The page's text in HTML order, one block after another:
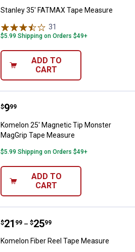
Stanley 35' FATMAX Tape Measure
31
$5.99 Shipping on Orders $49+
ADD TO
CART
Komelon 25' Magnetic Tip
Price:
$9
. 99
Komelon 25' Magnetic Tip Monster
MagGrip Tape Measure
$5.99 Shipping on Orders $49+
ADD TO
CART
Komelon Fiber Reel Tape
Price range:
$21
. 99 –
to $25
. 99
Komelon Fiber Reel Tape Measure